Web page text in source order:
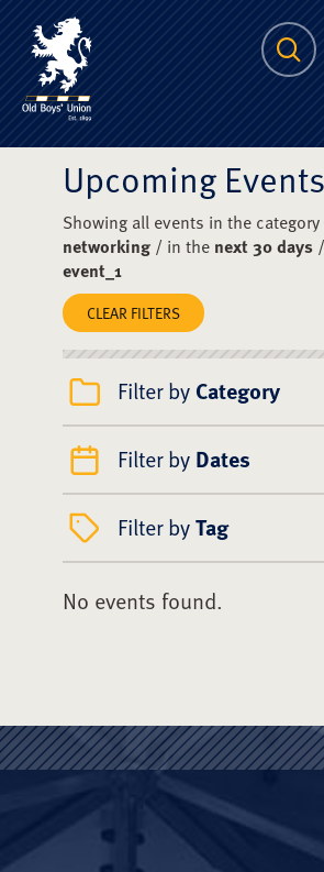
The Scots
Upcoming Events
Showing all events in the category
networking/ in the next 30 days/
event_1
CLEAR FILTERS
Filter by Category
Filter by Dates
Filter byTag
No events found.